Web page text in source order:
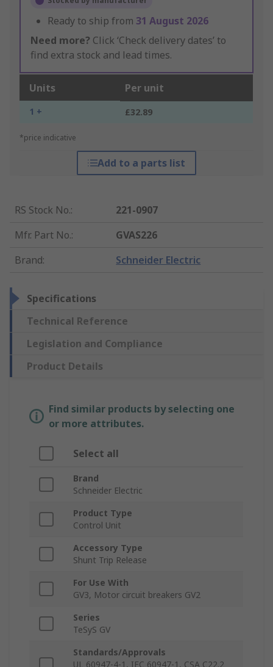
Ready to ship from 31 August 2026
Need more? Click ‘Check delivery dates’ to
find extra stock and lead times.
Units Per unit
1 + £32.89
*price indicative
Add to a parts list
RS Stock No.:
221-0907
Mfr. Part No.:
GVAS226
Brand: Schneider Electric
Specifications
Technical Reference
Legislation and Compliance
Product Details
Find similar products by selecting one
or more attributes.
Select all
Brand
Schneider Electric
Product Type
Control Unit
Accessory Type
Shunt Trip Release
For Use With
GV3, Motor circuit breakers GV2
Series
TeSyS GV
Standards/Approvals
UL 60947-4-1, IEC 60947-1, CSA C22.2